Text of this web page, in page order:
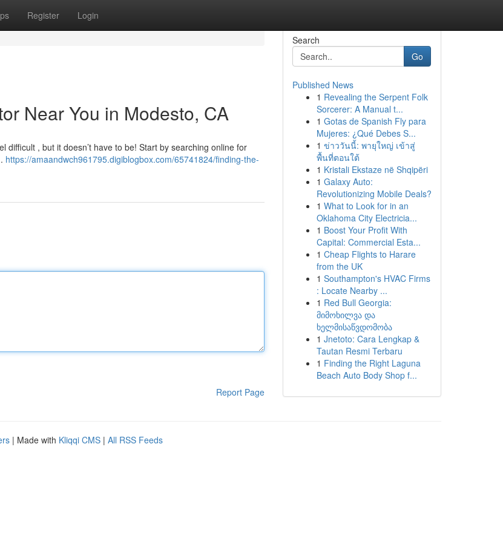
Register Login
Near You in Modesto, CA
, but it doesn’t have to be! Start by searching online for
https://amaandwch961795.digiblogbox.com/65741824/finding-the-
Report Page
Search
Go
Published News
1 Revealing the Serpent Folk
Sorcerer: A Manual t...
1 Gotas de Spanish Fly para
Mujeres: ¿Qué Debes S...
1 ข่าววันนี้: พายุใหญ่ เข้าสู่
พื้นที่ตอนใต้
1 Kristali Ekstaze në Shqipëri
1 Galaxy Auto:
Revolutionizing Mobile Deals?
1 What to Look for in an
Oklahoma City Electricia...
1 Boost Your Profit With
Capital: Commercial Esta...
1 Cheap Flights to Harare
from the UK
1 Southampton's HVAC Firms
: Locate Nearby ...
1 Red Bull Georgia:
მიმოხილვა და
ხელმისაწვდომობა
1 Jnetoto: Cara Lengkap &
Tautan Resmi Terbaru
1 Finding the Right Laguna
Beach Auto Body Shop f...
| Made with Kliqqi CMS | All RSS Feeds